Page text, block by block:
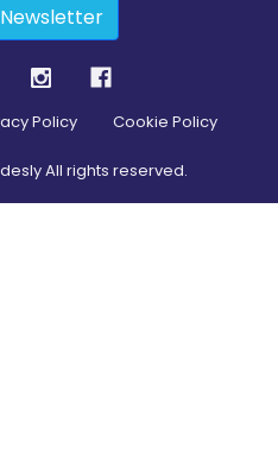
Policy Cookie Policy
All rights reserved.